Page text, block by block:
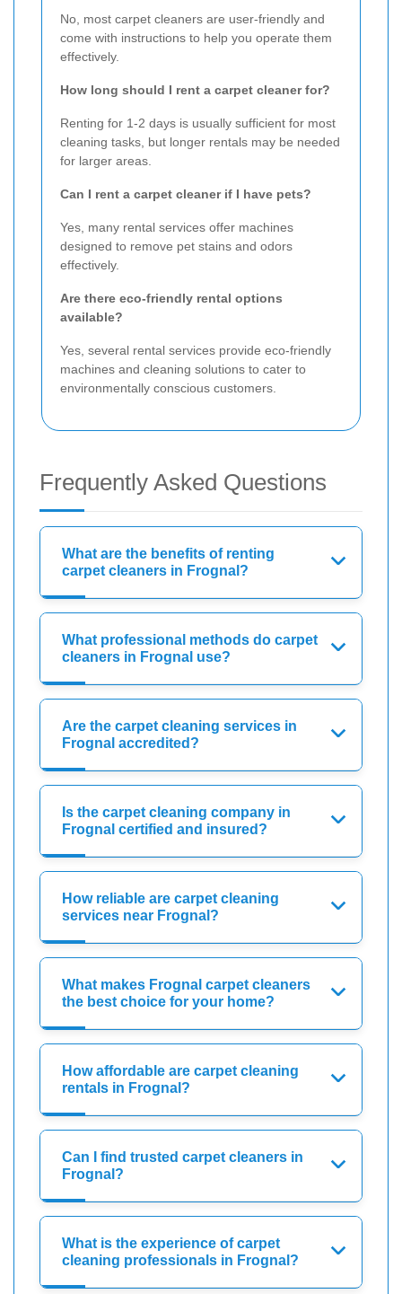
No, most carpet cleaners are user-friendly and
come with instructions to help you operate them
effectively.
How long should I rent a carpet cleaner for?
Renting for 1-2 days is usually sufficient for most
cleaning tasks, but longer rentals may be needed
for larger areas.
Can I rent a carpet cleaner if I have pets?
Yes, many rental services offer machines
designed to remove pet stains and odors
effectively.
Are there eco-friendly rental options
available?
Yes, several rental services provide eco-friendly
machines and cleaning solutions to cater to
environmentally conscious customers.
Frequently Asked Questions
What are the benefits of renting
carpet cleaners in Frognal?
What professional methods do carpet
cleaners in Frognal use?
Are the carpet cleaning services in
Frognal accredited?
Is the carpet cleaning company in
Frognal certified and insured?
How reliable are carpet cleaning
services near Frognal?
What makes Frognal carpet cleaners
the best choice for your home?
How affordable are carpet cleaning
rentals in Frognal?
Can I find trusted carpet cleaners in
Frognal?
What is the experience of carpet
cleaning professionals in Frognal?